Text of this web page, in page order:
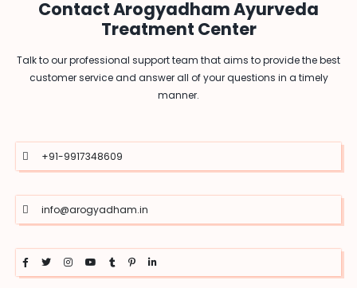
Contact Arogyadham Ayurveda
Treatment Center
Talk to our professional support team that aims to provide the best
customer service and answer all of your questions in a timely
manner.
+91-9917348609
info@arogyadham.in